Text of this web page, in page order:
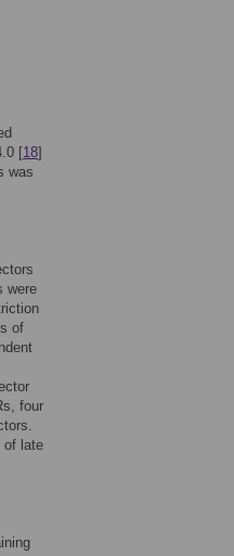
[18]
was
were
of
four
of late